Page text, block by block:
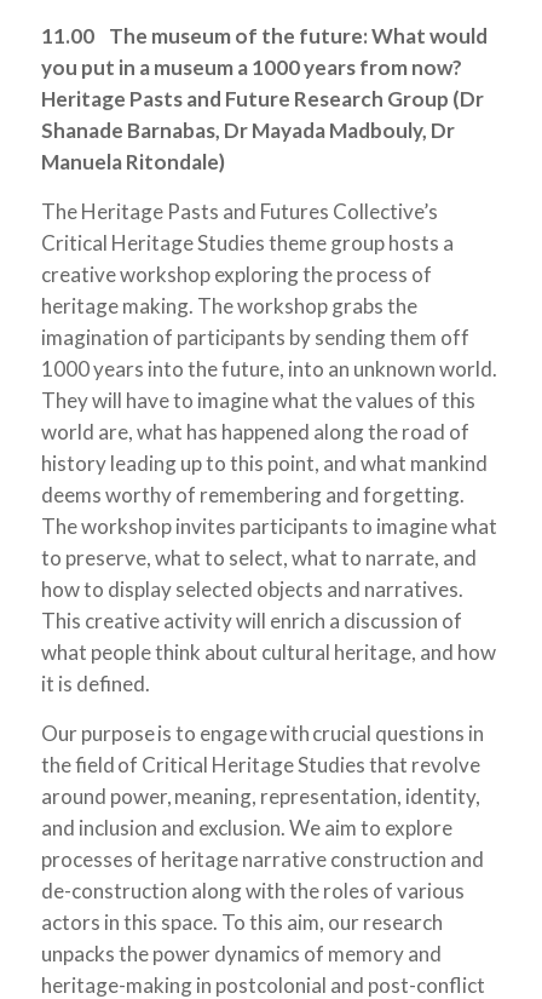
11.00 The museum of the future: What would
you put in a museum a 1000 years from now?
Heritage Pasts and Future Research Group (Dr
Shanade Barnabas, Dr Mayada Madbouly, Dr
Manuela Ritondale)
The Heritage Pasts and Futures Collective’s
Critical Heritage Studies theme group hosts a
creative workshop exploring the process of
heritage making. The workshop grabs the
imagination of participants by sending them off
1000 years into the future, into an unknown world.
They will have to imagine what the values of this
world are, what has happened along the road of
history leading up to this point, and what mankind
deems worthy of remembering and forgetting.
The workshop invites participants to imagine what
to preserve, what to select, what to narrate, and
how to display selected objects and narratives.
This creative activity will enrich a discussion of
what people think about cultural heritage, and how
it is defined.
Our purpose is to engage with crucial questions in
the field of Critical Heritage Studies that revolve
around power, meaning, representation, identity,
and inclusion and exclusion. We aim to explore
processes of heritage narrative construction and
de-construction along with the roles of various
actors in this space. To this aim, our research
unpacks the power dynamics of memory and
heritage-making in postcolonial and post-conflict